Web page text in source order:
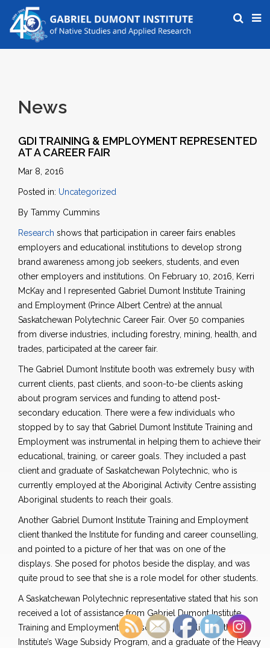
News
GDI TRAINING & EMPLOYMENT REPRESENTED
AT A CAREER FAIR
Mar 8, 2016
Posted in: Uncategorized
By Tammy Cummins
Research shows that participation in career fairs enables
employers and educational institutions to develop strong
brand awareness among job seekers, students, and even
other employers and institutions. On February 10, 2016, Kerri
McKay and I represented Gabriel Dumont Institute Training
and Employment (Prince Albert Centre) at the annual
Saskatchewan Polytechnic Career Fair. Over 50 companies
from diverse industries, including forestry, mining, health, and
trades, participated at the career fair.
The Gabriel Dumont Institute booth was extremely busy with
current clients, past clients, and soon-to-be clients asking
about program services and funding to attend post-
secondary education. There were a few individuals who
stopped by to say that Gabriel Dumont Institute Training and
Employment was instrumental in helping them to achieve their
educational, training, or career goals. They included a past
client and graduate of Saskatchewan Polytechnic, who is
currently employed at the Aboriginal Activity Centre assisting
Aboriginal students to reach their goals.
Another Gabriel Dumont Institute Training and Employment
client thanked the Institute for funding and career counselling,
and pointed to a picture of her that was on one of the
displays. She posed for photos beside the display, and was
quite proud to see that she is a role model for other students.
A Saskatchewan Polytechnic representative stated that his son
received a lot of assistance from Gabriel Dumont Institute
Training and Employment. The son is a past client in the
Institute’s Wage Subsidy Program, and a graduate of the Heavy